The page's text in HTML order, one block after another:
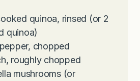
quinoa, rinsed (or 2
quinoa)
chopped
roughly chopped
mushrooms (or